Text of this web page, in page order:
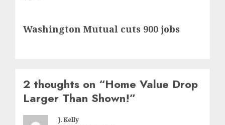
post:
Washington Mutual cuts 900 jobs
2 thoughts on “Home Value Drop
Larger Than Shown!”
J. Kelly